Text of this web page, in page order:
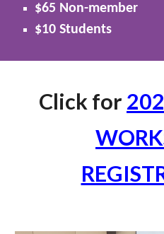
$65 Non-member
$10 Students
Click for